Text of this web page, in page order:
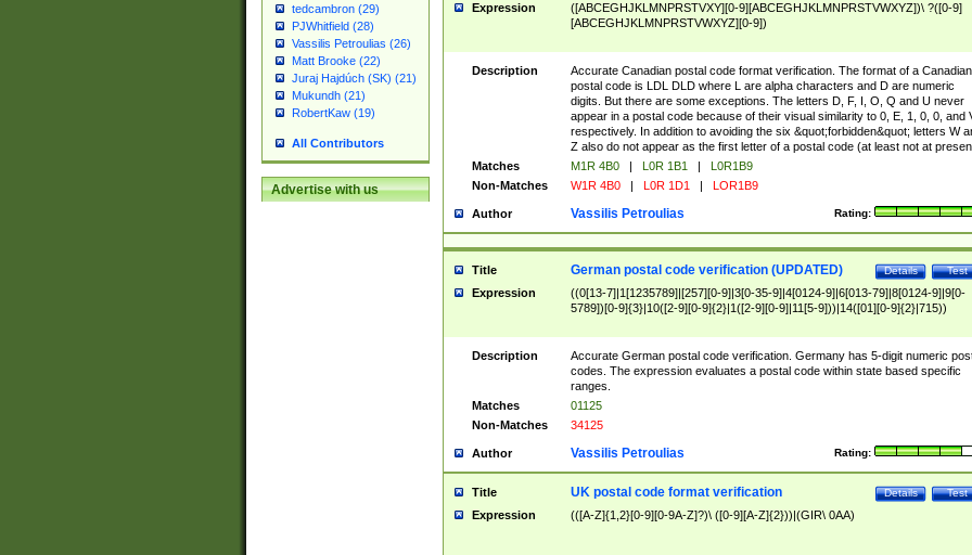
tedcambron (29)
PJWhitfield (28)
Vassilis Petroulias (26)
Matt Brooke (22)
Juraj Hajdúch (SK) (21)
Mukundh (21)
RobertKaw (19)
All Contributors
Advertise with us
Expression
([ABCEGHJKLMNPRSTVXY][0-9][ABCEGHJKLMNPRSTVWXYZ])\ ?([0-9]
[ABCEGHJKLMNPRSTVWXYZ][0-9])
Description
Accurate Canadian postal code format verification. The format of a Canadian
postal code is LDL DLD where L are alpha characters and D are numeric
digits. But there are some exceptions. The letters D, F, I, O, Q and U never
appear in a postal code because of their visual similarity to 0, E, 1, 0, 0, and
respectively. In addition to avoiding the six &quot;forbidden&quot; letters W
Z also do not appear as the first letter of a postal code (at least not at
Matches
M1R 4B0 | L0R 1B1 |
L0R1B9
Non-Matches
W1R 4B0 | L0R 1D1 | LOR1B9
Author Rating:
Vassilis Petroulias
Title Test
Details
German postal code verification (UPDATED)
Expression
((0[13-7]|1[1235789]|[257][0-9]|3[0-35-9]|4[0124-9]|6[013-79]|8[0124-9]|9[0-
5789])[0-9]{3}|10([2-9][0-9]{2}|1([2-9][0-9]|11[5-9]))|14([01][0-9]{2}|715))
Description
Accurate German postal code verification. Germany has 5-digit numeric
codes. The expression evaluates a postal code within state based specific
ranges.
Matches
01125
Non-Matches
34125
Author Rating:
Vassilis Petroulias
Title Test
Details
UK postal code format verification
Expression (([A-Z]{1,2}[0-9][0-9A-Z]?)\ ([0-9][A-Z]{2}))|(GIR\ 0AA)